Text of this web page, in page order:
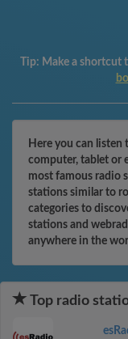
Tip: Make a shortcut
Here you can
computer, tablet or
most famous radio
stations similar to
categories to
stations and
anywhere in the
Top radio